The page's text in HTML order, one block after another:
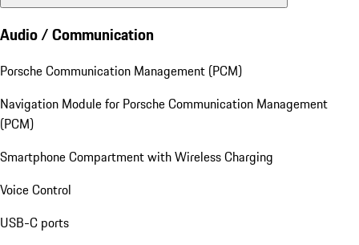
Audio / Communication
Porsche Communication Management (PCM)
Navigation Module for Porsche Communication Management
(PCM)
Smartphone Compartment with Wireless Charging
Voice Control
USB-C ports